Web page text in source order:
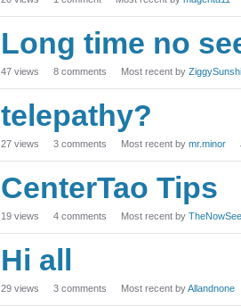
Long time no
47 views 8 comments Most recent by
telepathy?
27 views 3 comments Most recent by mr.minor
CenterTao Tips
19 views 4 comments Most recent by
Hi all
29 views 3 comments Most recent byAllandnone